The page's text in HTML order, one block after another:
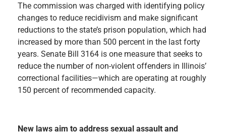
The commission was charged with identifying policy
changes to reduce recidivism and make significant
reductions to the state’s prison population, which had
increased by more than 500 percent in the last forty
years. Senate Bill 3164 is one measure that seeks to
reduce the number of non-violent offenders in Illinois’
correctional facilities—which are operating at roughly
150 percent of recommended capacity.
New laws aim to address sexual assault and